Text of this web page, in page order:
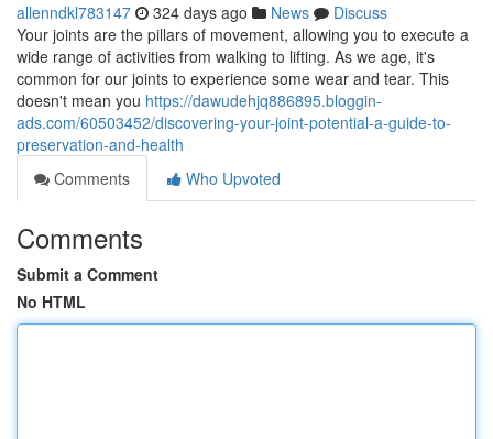
allenndkl783147 324 days ago News
Discuss
Your joints are the pillars of movement, allowing you to execute a
wide range of activities from walking to lifting. As we age, it's
common for our joints to experience some wear and tear. This
doesn't mean you https://dawudehjq886895.bloggin-
ads.com/60503452/discovering-your-joint-potential-a-guide-to-
preservation-and-health
Comments
Who Upvoted
Comments
Submit a Comment
No HTML